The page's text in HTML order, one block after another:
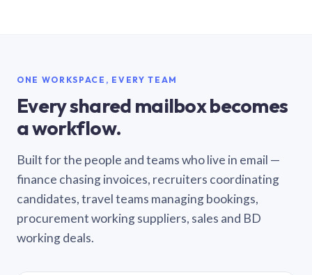
ONE WORKSPACE, EVERY TEAM
Every shared mailbox becomes
a workflow.
Built for the people and teams who live in email —
finance chasing invoices, recruiters coordinating
candidates, travel teams managing bookings,
procurement working suppliers, sales and BD
working deals.